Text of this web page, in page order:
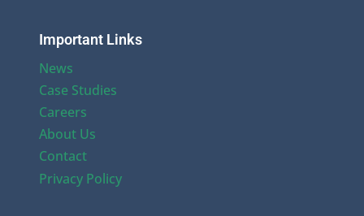
Important Links
News
Case Studies
Careers
About Us
Contact
Privacy Policy